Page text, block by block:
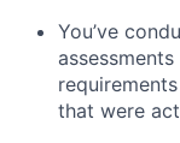
You’ve
assessments
that were